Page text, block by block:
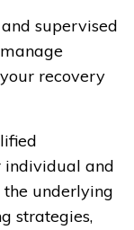
supervised
recovery
individual and
the underlying
strategies,